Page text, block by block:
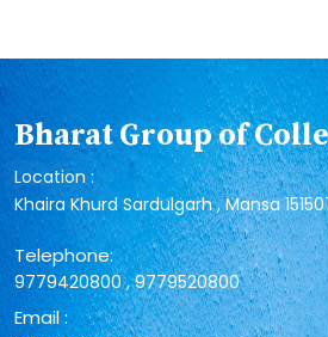
Bharat Group of
Location :
Khaira Khurd Sardulgarh , Mansa
Telephone:
9779420800,9779520800
Email :